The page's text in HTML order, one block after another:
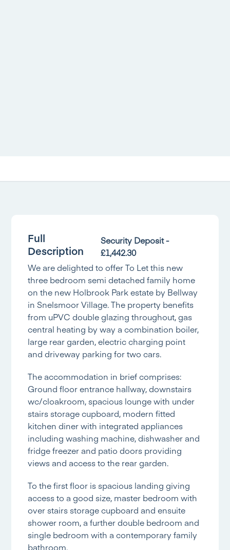
Full
Description
Security Deposit -
£1,442.30
We are delighted to offer To Let this new
three bedroom semi detached family home
on the new Holbrook Park estate by Bellway
in Snelsmoor Village. The property benefits
from uPVC double glazing throughout, gas
central heating by way a combination boiler,
large rear garden, electric charging point
and driveway parking for two cars.
The accommodation in brief comprises:
Ground floor entrance hallway, downstairs
wc/cloakroom, spacious lounge with under
stairs storage cupboard, modern fitted
kitchen diner with integrated appliances
including washing machine, dishwasher and
fridge freezer and patio doors providing
views and access to the rear garden.
To the first floor is spacious landing giving
access to a good size, master bedroom with
over stairs storage cupboard and ensuite
shower room, a further double bedroom and
single bedroom with a contemporary family
bathroom.